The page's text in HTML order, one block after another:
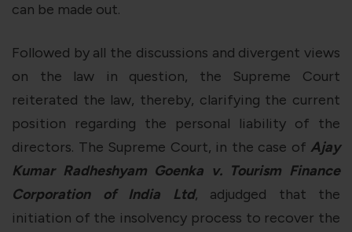
can be made out.
Followed by all the discussions and divergent views
on the law in question, the Supreme Court
reiterated the law, thereby, clarifying the current
position regarding the personal liability of the
directors. The Supreme Court, in the case of Ajay
Kumar Radheshyam Goenka v. Tourism Finance
Corporation of India Ltd, adjudged that the
initiation of the insolvency process to recover the